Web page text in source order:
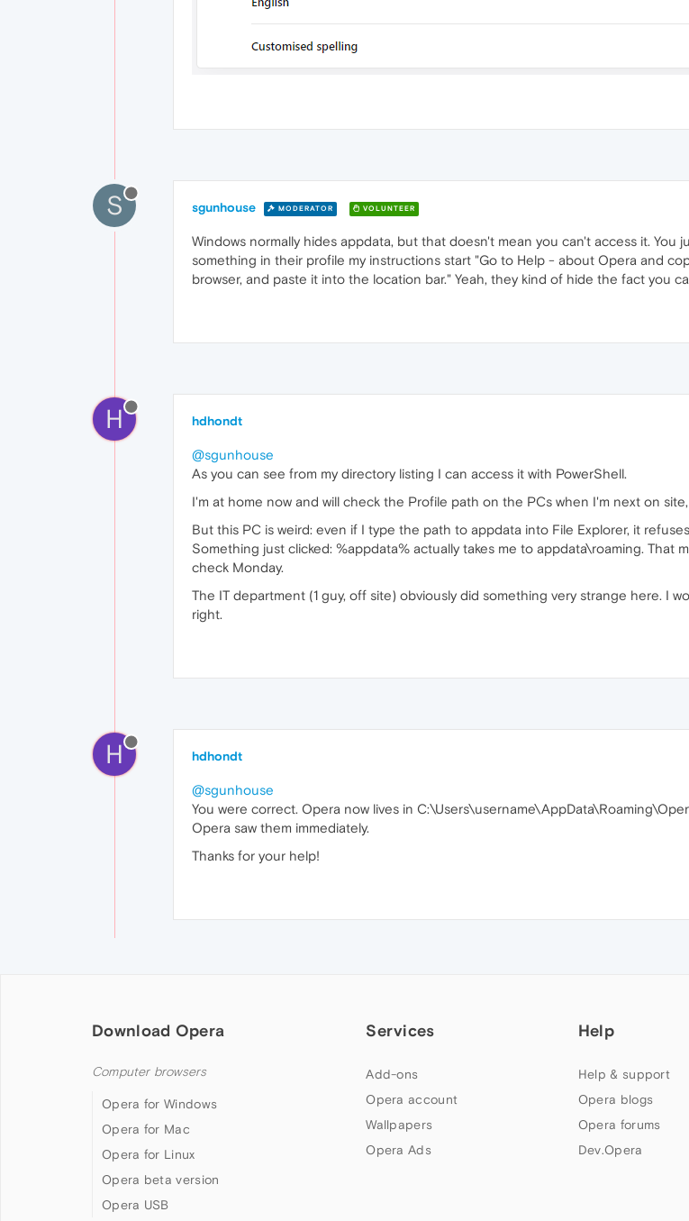
S sgunhouse MODERATOR VOLUNTEER
Windows normally hides appdata, but that doesn't mean you can't access it.
something in their profile my instructions start "Go to Help - about Opera and
browser, and paste it into the location bar." Yeah, they kind of hide the fact you
H hdhondt
@sgunhouse
As you can see from my directory listing I can access it with PowerShell.
I'm at home now and will check the Profile path on the PCs when I'm next on
But this PC is weird: even if I type the path to appdata into File Explorer, it
Something just clicked: %appdata% actually takes me to appdata\roaming. That
check Monday.
The IT department (1 guy, off site) obviously did something very strange here. I
right.
H hdhondt
@sgunhouse
You were correct. Opera now lives in
Opera saw them immediately.
Thanks for your help!
Download Opera
Computer browsers
Opera for Windows
Opera for Mac
Opera for Linux
Opera beta version
Opera USB
Services
Add-ons
Opera account
Wallpapers
Opera Ads
Help
Help & support
Opera blogs
Opera forums
Dev.Opera